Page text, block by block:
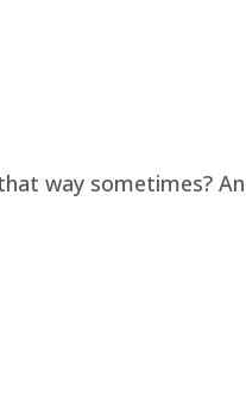
way sometimes?